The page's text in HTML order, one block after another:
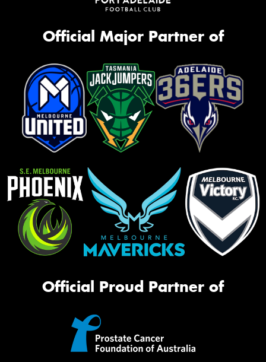
Official Major Partner of
Official Proud Partner of